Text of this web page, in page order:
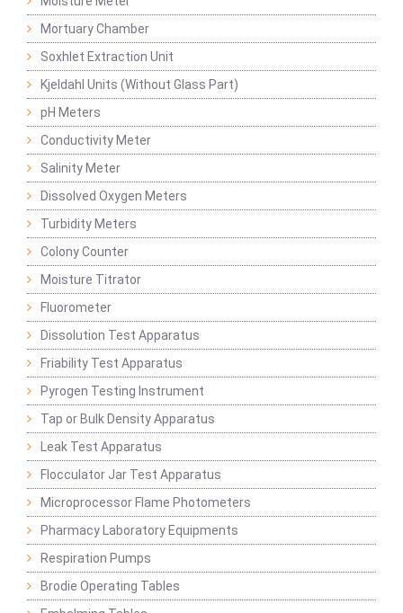
Mortuary Chamber
Soxhlet Extraction Unit
Kjeldahl Units (Without Glass Part)
pH Meters
Conductivity Meter
Salinity Meter
Dissolved Oxygen Meters
Turbidity Meters
Colony Counter
Moisture Titrator
Fluorometer
Dissolution Test Apparatus
Friability Test Apparatus
Pyrogen Testing Instrument
Tap or Bulk Density Apparatus
Leak Test Apparatus
Flocculator Jar Test Apparatus
Microprocessor Flame Photometers
Pharmacy Laboratory Equipments
Respiration Pumps
Brodie Operating Tables